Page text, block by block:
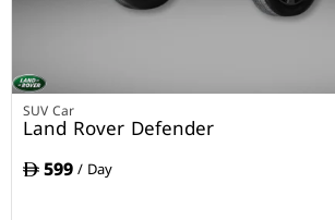
SUV Car
Land Rover Defender
599/ Day